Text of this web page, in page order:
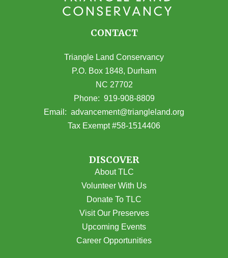
CONTACT
Triangle Land Conservancy
P.O. Box 1848, Durham
NC 27702
(opens in Google Maps)
Phone: 919-908-8809
Email: advancement@triangleland.org
Tax Exempt #58-1514406
DISCOVER
About TLC
Volunteer With Us
Donate To TLC
Visit Our Preserves
Upcoming Events
Career Opportunities